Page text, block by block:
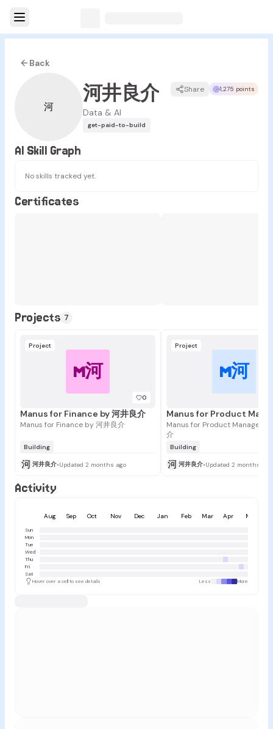
Back
河
河井良介
Data & AI
Share 1,275 points
get-paid-to-build
AI Skill Graph
No skills tracked yet.
Certificates
Projects 7
M河
Project
0
Manus for Finance by 河井良介
Manus for Finance by 河井良介
Building
河 河井良介•Updated 2 months ago
M河
Project
Manus for Product Managers
介
Building
河 河井良介•Updated 2 months ago
Activity
Aug Sep Oct Nov Dec Jan Feb Mar Apr May
Sun
Mon
Tue
Wed
Thu
Fri
Sat
Hover over a cell to see details
Less More